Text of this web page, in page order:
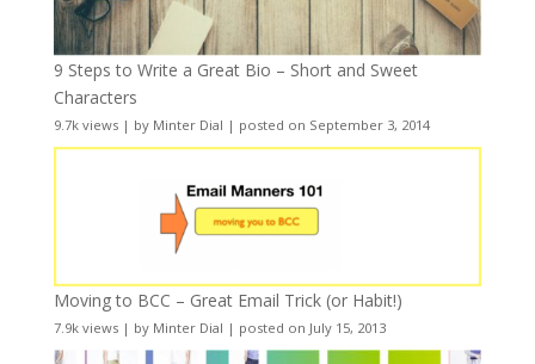
9 Steps to Write a Great Bio – Short and Sweet
Characters
9.7k views| by Minter Dial | posted on September 3, 2014
Moving to BCC – Great Email Trick (or Habit!)
7.9k views| by Minter Dial | posted on July 15, 2013